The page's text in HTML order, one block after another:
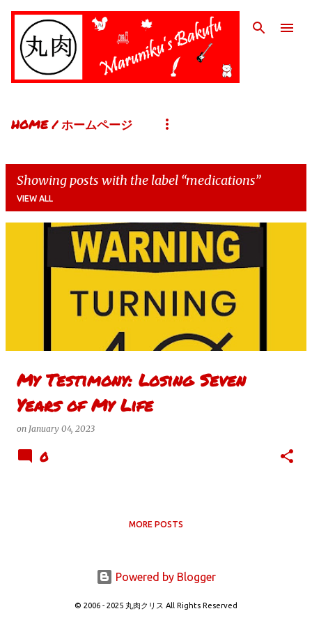
Skip to main content
HOME / ホームページ
Showing posts with the label medications
VIEW ALL
My Testimony: Losing Seven
Years of My Life
on January 04, 2023
0
MORE POSTS
Powered by Blogger
© 2006 - 2025 丸肉クリス All Rights Reserved